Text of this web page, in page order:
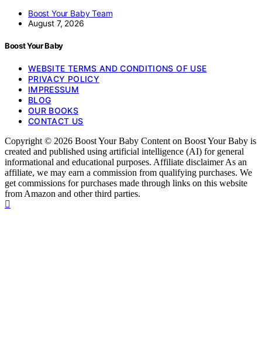
Boost Your Baby Team
August 7, 2026
Boost Your Baby
WEBSITE TERMS AND CONDITIONS OF USE
PRIVACY POLICY
IMPRESSUM
BLOG
OUR BOOKS
CONTACT US
Copyright © 2026 Boost Your Baby Content on Boost Your Baby is
created and published using artificial intelligence (AI) for general
informational and educational purposes. Affiliate disclaimer As an
affiliate, we may earn a commission from qualifying purchases. We
get commissions for purchases made through links on this website
from Amazon and other third parties.